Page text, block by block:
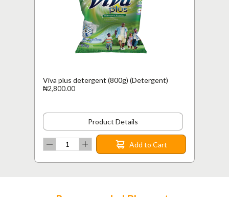
Viva plus detergent (800g) (Detergent)
₦2,800.00
Product Details
Add to Cart